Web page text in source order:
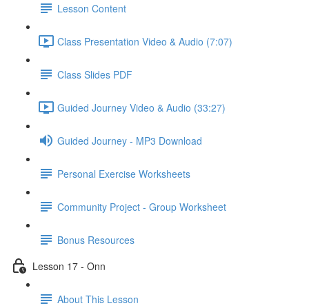
Lesson Content
Class Presentation Video & Audio (7:07)
Class Slides PDF
Guided Journey Video & Audio (33:27)
Guided Journey - MP3 Download
Personal Exercise Worksheets
Community Project - Group Worksheet
Bonus Resources
Lesson 17 - Onn
About This Lesson